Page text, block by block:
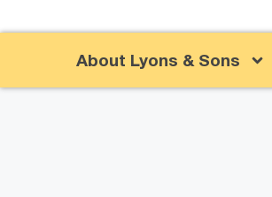
About Lyons & Sons